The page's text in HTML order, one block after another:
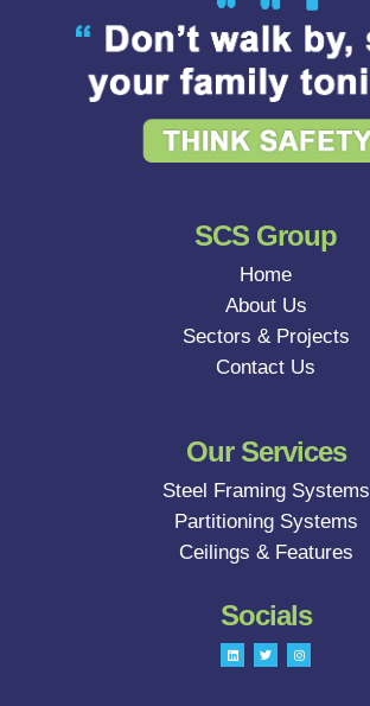
SCS Group
Home
About Us
Sectors & Projects
Contact Us
Our Services
Steel Framing Systems
Partitioning Systems
Ceilings & Features
Socials
L
i
n
T
w
i
I
n
s